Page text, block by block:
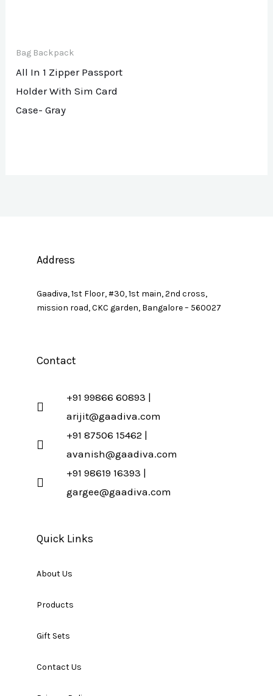
Bag Backpack
All In 1 Zipper Passport
Holder With Sim Card
Case- Gray
Address
Gaadiva, 1st Floor, #30, 1st main, 2nd cross,
mission road, CKC garden, Bangalore – 560027
Contact
+91 99866 60893 |
arijit@gaadiva.com
+91 87506 15462 |
avanish@gaadiva.com
+91 98619 16393 |
gargee@gaadiva.com
Quick Links
About Us
Products
Gift Sets
Contact Us